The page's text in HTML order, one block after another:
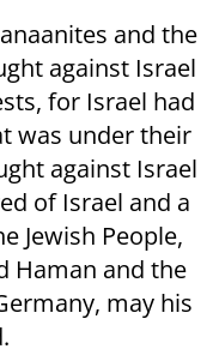
and the
against Israel
for Israel had
was under their
against Israel
of Israel and a
Jewish People,
Haman and the
may his